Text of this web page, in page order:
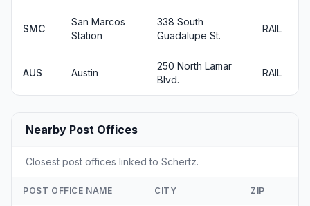
SMC
San Marcos
Station
338 South
Guadalupe St.
RAIL
AUS Austin
250 North Lamar
Blvd.
RAIL
Nearby Post Offices
Closest post offices linked to Schertz.
POST OFFICE NAME CITY ZIP